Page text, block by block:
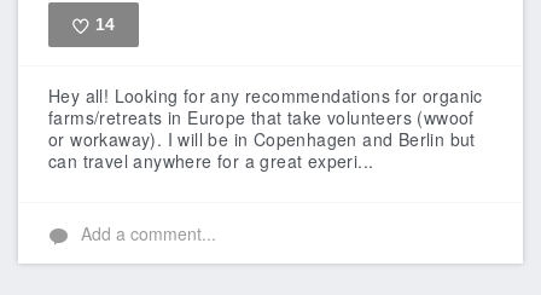
14
Hey all! Looking for any recommendations for organic
farms/retreats in Europe that take volunteers (wwoof
or workaway). I will be in Copenhagen and Berlin but
can travel anywhere for a great experi...
Add a comment...